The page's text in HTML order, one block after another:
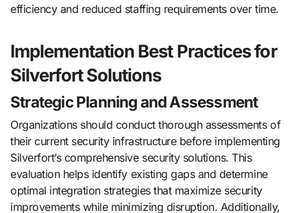
efficiency and reduced staffing requirements over time.
Implementation Best Practices for
Silverfort Solutions
Strategic Planning and Assessment
Organizations should conduct thorough assessments of
their current security infrastructure before implementing
Silverfort’s comprehensive security solutions. This
evaluation helps identify existing gaps and determine
optimal integration strategies that maximize security
improvements while minimizing disruption. Additionally,